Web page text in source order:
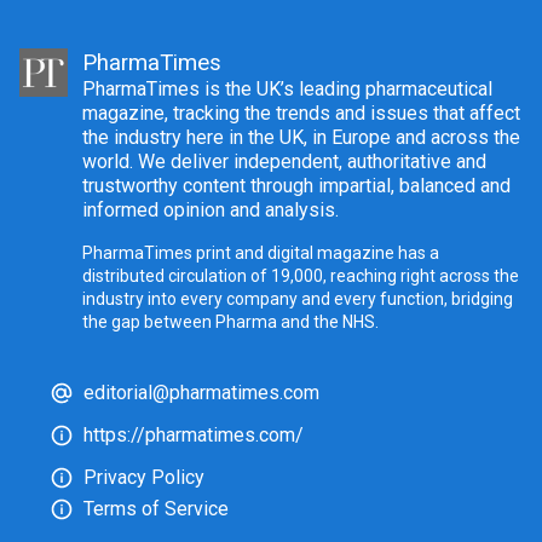
PharmaTimes
PharmaTimes is the UK’s leading pharmaceutical
magazine, tracking the trends and issues that affect
the industry here in the UK, in Europe and across the
world. We deliver independent, authoritative and
trustworthy content through impartial, balanced and
informed opinion and analysis.
PharmaTimes print and digital magazine has a
distributed circulation of 19,000, reaching right across the
industry into every company and every function, bridging
the gap between Pharma and the NHS.
editorial@pharmatimes.com
https://pharmatimes.com/
Privacy Policy
Terms of Service